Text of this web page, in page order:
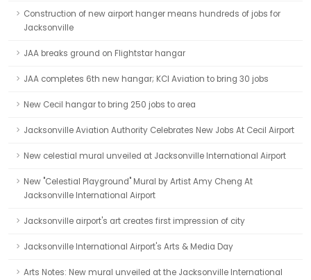
Construction of new airport hanger means hundreds of jobs for
Jacksonville
JAA breaks ground on Flightstar hangar
JAA completes 6th new hangar; KCI Aviation to bring 30 jobs
New Cecil hangar to bring 250 jobs to area
Jacksonville Aviation Authority Celebrates New Jobs At Cecil Airport
New celestial mural unveiled at Jacksonville International Airport
New "Celestial Playground" Mural by Artist Amy Cheng At
Jacksonville International Airport
Jacksonville airport's art creates first impression of city
Jacksonville International Airport's Arts & Media Day
Arts Notes: New mural unveiled at the Jacksonville International